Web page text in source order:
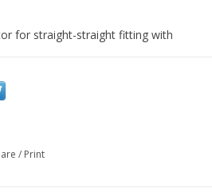
for straight-straight fitting with
for straight-straight fitting with
/ Print